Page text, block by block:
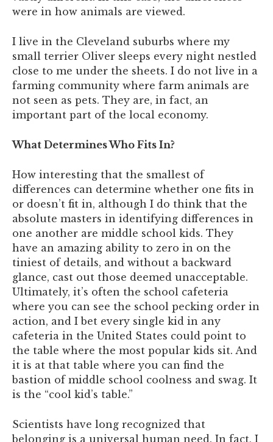
were in how animals are viewed.
I live in the Cleveland suburbs where my
small terrier Oliver sleeps every night nestled
close to me under the sheets. I do not live in a
farming community where farm animals are
not seen as pets. They are, in fact, an
important part of the local economy.
What Determines Who Fits In?
How interesting that the smallest of
differences can determine whether one fits in
or doesn’t fit in, although I do think that the
absolute masters in identifying differences in
one another are middle school kids. They
have an amazing ability to zero in on the
tiniest of details, and without a backward
glance, cast out those deemed unacceptable.
Ultimately, it’s often the school cafeteria
where you can see the school pecking order in
action, and I bet every single kid in any
cafeteria in the United States could point to
the table where the most popular kids sit. And
it is at that table where you can find the
bastion of middle school coolness and swag. It
is the “cool kid’s table.”
Scientists have long recognized that
belonging is a universal human need. In fact, I